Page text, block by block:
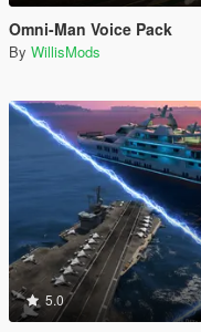
Omni-Man Voice Pack
By WillisMods
5.0